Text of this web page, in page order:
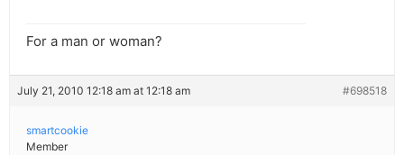
For a man or woman?
July 21, 2010 12:18 am at 12:18 am #698518
smartcookie
Member